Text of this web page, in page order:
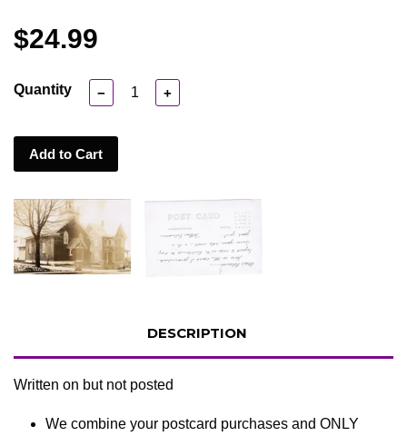
$24.99
Quantity − +
Add to Cart
DESCRIPTION
Written on but not posted
We combine your postcard purchases and ONLY